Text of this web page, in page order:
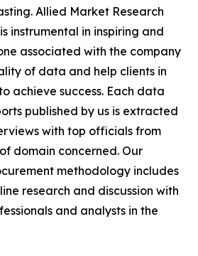
Allied Market Research
instrumental in inspiring and
associated with the company
of data and help clients in
achieve success. Each data
published by us is extracted
with top officials from
domain concerned. Our
methodology includes
research and discussion with
and analysts in the